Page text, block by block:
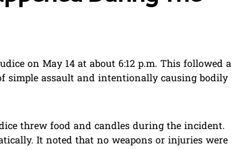
on May 14 at about 6:12 p.m. This followed a
simple assault and intentionally causing bodily
threw food and candles during the incident.
It noted that no weapons or injuries were